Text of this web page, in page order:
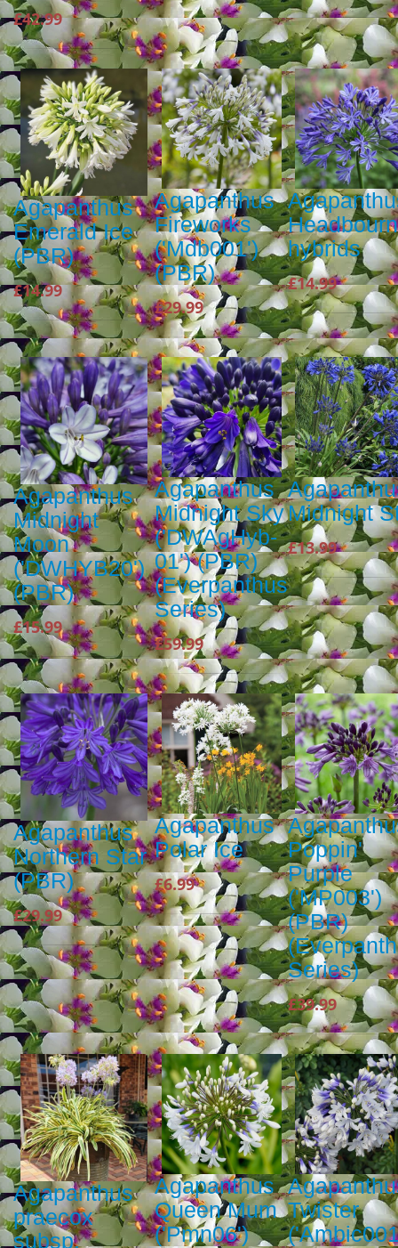
£42.99
Agapanthus
Emerald Ice
(PBR)
£14.99
Agapanthus
Fireworks
('Mdb001')
(PBR)
£29.99
hybrids
£14.99
Agapanthus
Midnight
Moon
('DWHYB20')
(PBR)
£15.99
Agapanthus
Midnight Sky
('DWAgHyb-
01') (PBR)
(Everpanthus
Series)
£59.99
Midnight
£13.99
Agapanthus
Northern Star
(PBR)
£29.99
Agapanthus
Polar Ice
£6.99
Poppin'
Purple
('MP003')
(PBR)
Series)
£39.99
Agapanthus
praecox
subsp.
Agapanthus
Queen Mum
('Pmn06')
Twister